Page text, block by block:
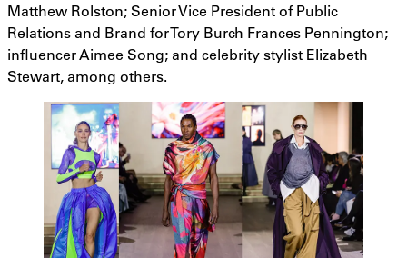
Matthew Rolston; Senior Vice President of Public
Relations and Brand for Tory Burch Frances Pennington;
influencer Aimee Song; and celebrity stylist Elizabeth
Stewart, among others.